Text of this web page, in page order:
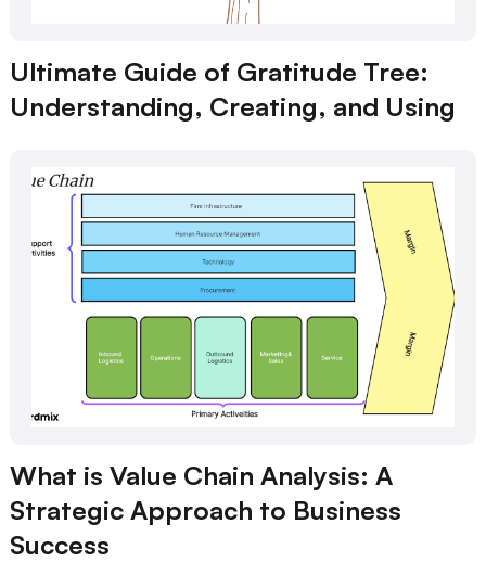
Ultimate Guide of Gratitude Tree:
Understanding, Creating, and Using
What is Value Chain Analysis: A
Strategic Approach to Business
Success